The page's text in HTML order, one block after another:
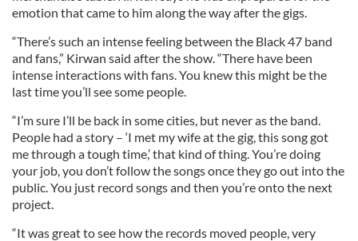
emotion that came to him along the way after the gigs.
“There’s such an intense feeling between the Black 47 band
and fans,” Kirwan said after the show. “There have been
intense interactions with fans. You knew this might be the
last time you’ll see some people.
“I’m sure I’ll be back in some cities, but never as the band.
People had a story – ‘I met my wife at the gig, this song got
me through a tough time,’ that kind of thing. You’re doing
your job, you don’t follow the songs once they go out into the
public. You just record songs and then you’re onto the next
project.
“It was great to see how the records moved people, very